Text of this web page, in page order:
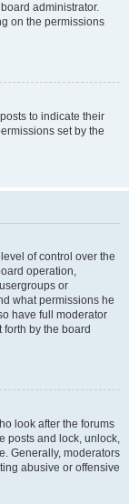
administrator.
on the permissions
to indicate their
set by the
of control over the
operation,
or
what permissions he
have full moderator
by the board
look after the forums
posts and lock, unlock,
Generally, moderators
abusive or offensive